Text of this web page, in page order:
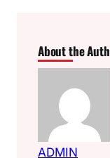
About the
ADMIN